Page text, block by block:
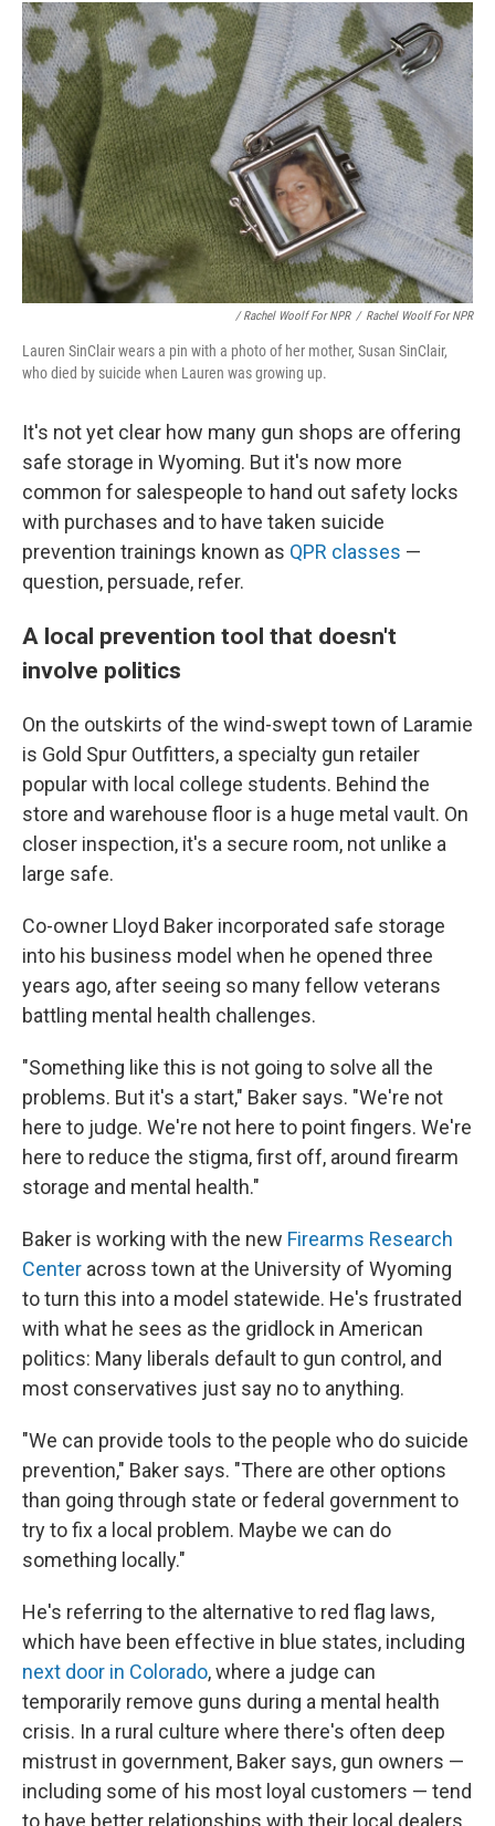
/ Rachel Woolf For NPR / Rachel Woolf For NPR
Lauren SinClair wears a pin with a photo of her mother, Susan SinClair,
who died by suicide when Lauren was growing up.
It's not yet clear how many gun shops are offering
safe storage in Wyoming. But it's now more
common for salespeople to hand out safety locks
with purchases and to have taken suicide
prevention trainings known as QPR classes —
question, persuade, refer.
A local prevention tool that doesn't
involve politics
On the outskirts of the wind-swept town of Laramie
is Gold Spur Outfitters, a specialty gun retailer
popular with local college students. Behind the
store and warehouse floor is a huge metal vault. On
closer inspection, it's a secure room, not unlike a
large safe.
Co-owner Lloyd Baker incorporated safe storage
into his business model when he opened three
years ago, after seeing so many fellow veterans
battling mental health challenges.
"Something like this is not going to solve all the
problems. But it's a start," Baker says. "We're not
here to judge. We're not here to point fingers. We're
here to reduce the stigma, first off, around firearm
storage and mental health."
Baker is working with the new Firearms Research
Center across town at the University of Wyoming
to turn this into a model statewide. He's frustrated
with what he sees as the gridlock in American
politics: Many liberals default to gun control, and
most conservatives just say no to anything.
"We can provide tools to the people who do suicide
prevention," Baker says. "There are other options
than going through state or federal government to
try to fix a local problem. Maybe we can do
something locally."
He's referring to the alternative to red flag laws,
which have been effective in blue states, including
next door in Colorado, where a judge can
temporarily remove guns during a mental health
crisis. In a rural culture where there's often deep
mistrust in government, Baker says, gun owners —
including some of his most loyal customers — tend
to have better relationships with their local dealers.